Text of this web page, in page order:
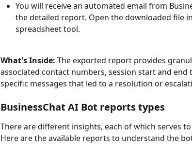
You will receive an automated email from
the detailed report. Open the downloaded file
spreadsheet tool.
What's Inside: The exported report provides
associated contact numbers, session start and
specific messages that led to a resolution or
BusinessChat AI Bot reports types
There are different insights, each of which serves
Here are the available reports to understand the